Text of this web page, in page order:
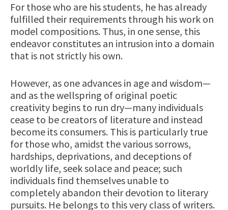
For those who are his students, he has already
fulfilled their requirements through his work on
model compositions. Thus, in one sense, this
endeavor constitutes an intrusion into a domain
that is not strictly his own.
However, as one advances in age and wisdom—
and as the wellspring of original poetic
creativity begins to run dry—many individuals
cease to be creators of literature and instead
become its consumers. This is particularly true
for those who, amidst the various sorrows,
hardships, deprivations, and deceptions of
worldly life, seek solace and peace; such
individuals find themselves unable to
completely abandon their devotion to literary
pursuits. He belongs to this very class of writers.